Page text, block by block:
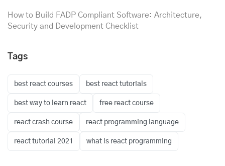
How to Build FADP Compliant Software: Architecture,
Security and Development Checklist
Tags
best react courses best react tutorials
best way to learn react free react course
react crash course react programming language
react tutorial 2021 what is react programming